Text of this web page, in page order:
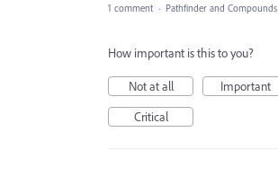
1 comment · Pathfinder and Compounds
How important is this to you?
Not at all
Important
Critical